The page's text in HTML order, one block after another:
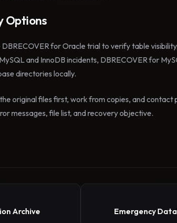
Options
for Oracle trial to verify table
and InnoDB incidents, DBRECOVER for
directories locally.
original files first, work from copies, and
messages, file list, and recovery objective.
Archive Emergency